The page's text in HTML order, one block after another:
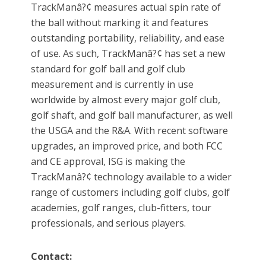
TrackManâ?¢ measures actual spin rate of
the ball without marking it and features
outstanding portability, reliability, and ease
of use. As such, TrackManâ?¢ has set a new
standard for golf ball and golf club
measurement and is currently in use
worldwide by almost every major golf club,
golf shaft, and golf ball manufacturer, as well
the USGA and the R&A. With recent software
upgrades, an improved price, and both FCC
and CE approval, ISG is making the
TrackManâ?¢ technology available to a wider
range of customers including golf clubs, golf
academies, golf ranges, club-fitters, tour
professionals, and serious players.
Contact: